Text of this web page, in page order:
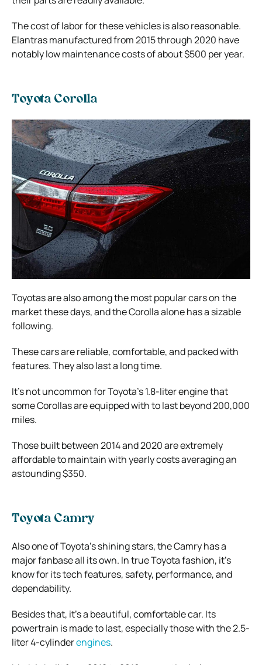
The cost of labor for these vehicles is also reasonable.
Elantras manufactured from 2015 through 2020 have
notably low maintenance costs of about $500 per year.
Toyota Corolla
Toyotas are also among the most popular cars on the
market these days, and the Corolla alone has a sizable
following.
These cars are reliable, comfortable, and packed with
features. They also last a long time.
It’s not uncommon for Toyota’s 1.8-liter engine that
some Corollas are equipped with to last beyond 200,000
miles.
Those built between 2014 and 2020 are extremely
affordable to maintain with yearly costs averaging an
astounding $350.
Toyota Camry
Also one of Toyota’s shining stars, the Camry has a
major fanbase all its own. In true Toyota fashion, it’s
know for its tech features, safety, performance, and
dependability.
Besides that, it’s a beautiful, comfortable car. Its
powertrain is made to last, especially those with the 2.5-
liter 4-cylinderengines.